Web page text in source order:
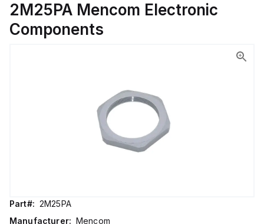
2M25PA Mencom Electronic
Components
Part#: 2M25PA
Manufacturer: Mencom